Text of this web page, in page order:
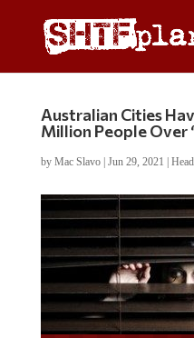
Australian Cities
Million People Over
by Mac Slavo| Jun 29, 2021